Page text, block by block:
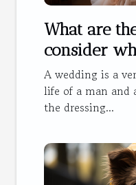
What are
consider
wedding
A wedding is a
life of a man and
the dressing...